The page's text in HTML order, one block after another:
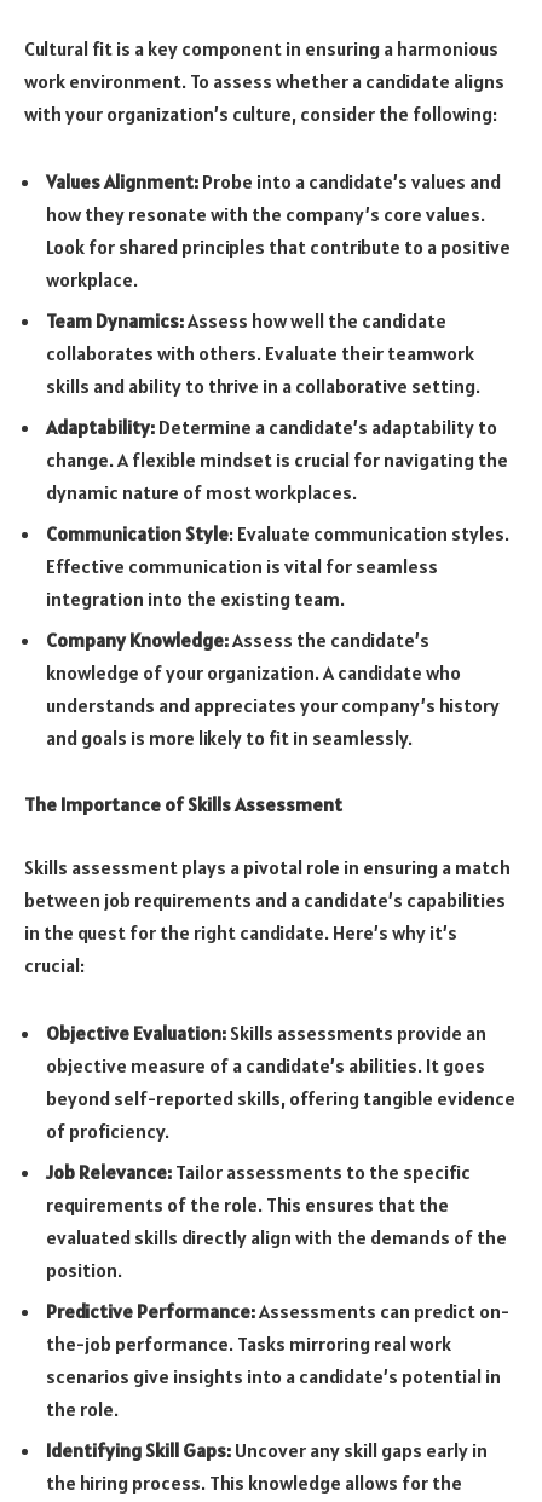
Cultural fit is a key component in ensuring a harmonious
work environment. To assess whether a candidate aligns
with your organization’s culture, consider the following:
Values Alignment: Probe into a candidate’s values and
how they resonate with the company’s core values.
Look for shared principles that contribute to a positive
workplace.
Team Dynamics:Assess how well the candidate
collaborates with others. Evaluate their teamwork
skills and ability to thrive in a collaborative setting.
Adaptability: Determine a candidate’s adaptability to
change. A flexible mindset is crucial for navigating the
dynamic nature of most workplaces.
Communication Style: Evaluate communication styles.
Effective communication is vital for seamless
integration into the existing team.
Company Knowledge:Assess the candidate’s
knowledge of your organization. A candidate who
understands and appreciates your company’s history
and goals is more likely to fit in seamlessly.
The Importance of Skills Assessment
Skills assessment plays a pivotal role in ensuring a match
between job requirements and a candidate’s capabilities
in the quest for the right candidate. Here’s why it’s
crucial:
Objective Evaluation: Skills assessments provide an
objective measure of a candidate’s abilities. It goes
beyond self-reported skills, offering tangible evidence
of proficiency.
Job Relevance: Tailor assessments to the specific
requirements of the role. This ensures that the
evaluated skills directly align with the demands of the
position.
Predictive Performance:Assessments can predict on-
the-job performance. Tasks mirroring real work
scenarios give insights into a candidate’s potential in
the role.
Identifying Skill Gaps: Uncover any skill gaps early in
the hiring process. This knowledge allows for the